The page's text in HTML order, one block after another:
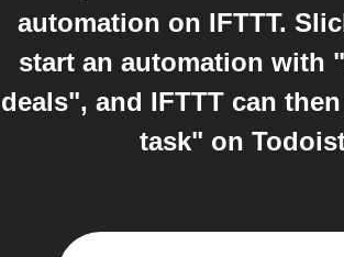
automation on IFTTT.
start an automation with
deals", and IFTTT can
task" on